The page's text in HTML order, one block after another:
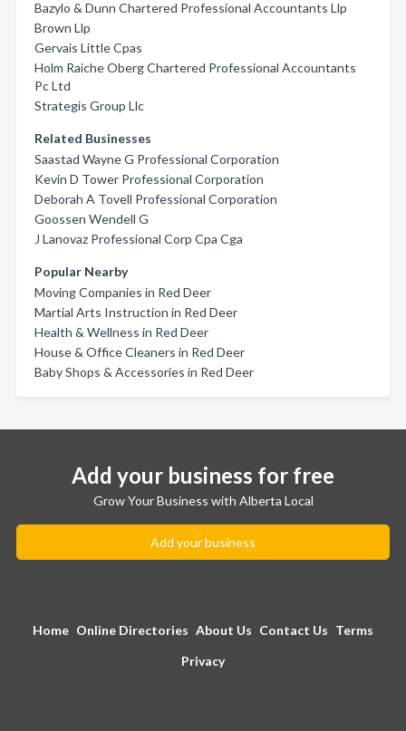
Bazylo & Dunn Chartered Professional Accountants Llp
Brown Llp
Gervais Little Cpas
Holm Raiche Oberg Chartered Professional Accountants
Pc Ltd
Strategis Group Llc
Related Businesses
Saastad Wayne G Professional Corporation
Kevin D Tower Professional Corporation
Deborah A Tovell Professional Corporation
Goossen Wendell G
J Lanovaz Professional Corp Cpa Cga
Popular Nearby
Moving Companies in Red Deer
Martial Arts Instruction in Red Deer
Health & Wellness in Red Deer
House & Office Cleaners in Red Deer
Baby Shops & Accessories in Red Deer
Add your business for free
Grow Your Business with Alberta Local
Add your business
Home Online Directories About Us Contact Us Terms
Privacy